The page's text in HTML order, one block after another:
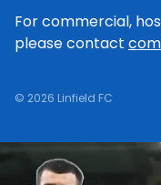
For commercial,
please contact
© 2026 Linfield FC